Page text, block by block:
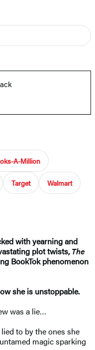
A-Million
Target Walmart
with yearning and
plot twists,The
BookTok phenomenon
she is unstoppable.
was a lie…
to by the ones she
magic sparking